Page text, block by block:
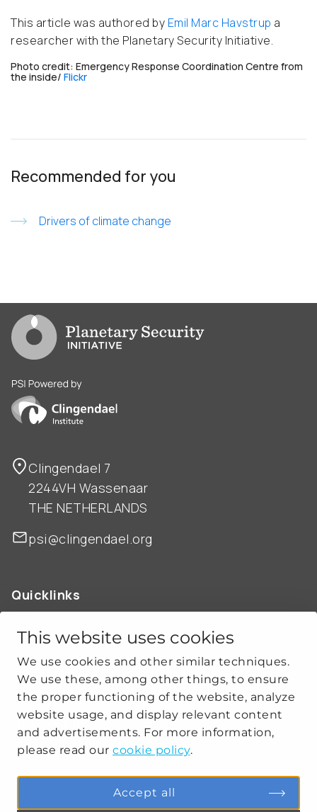
This website uses cookies
We use cookies and other similar techniques.
We use these, among other things, to ensure
the proper functioning of the website, analyze
website usage, and display relevant content
and advertisements. For more information,
please read our cookie policy.
Accept all
This article was authored by Emil Marc Havstrup a
researcher with the Planetary Security Initiative.
Photo credit: Emergency Response Coordination Centre from
the inside/ Flickr
Recommended for you
Drivers of climate change
Go to PSI homepage
PSI is powered by Clingendael Institute
Clingendael 7
2244VH Wassenaar
THE NETHERLANDS
psi@clingendael.org
Quicklinks
ABOUT US
OUR WORK
CLIMATE-SECURITY PRACTICES
Get social